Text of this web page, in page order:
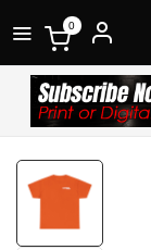
0